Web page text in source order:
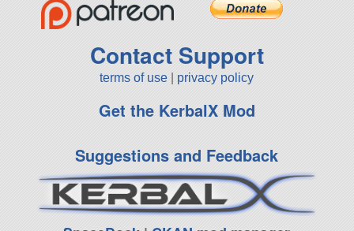
Contact Support
terms of use privacy policy
Get the KerbalX Mod
Suggestions and Feedback